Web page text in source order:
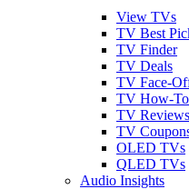
View TVs
TV Best
TV Finder
TV Deals
TV Face-
TV How-
TV Reviews
TV
OLED TVs
QLED TVs
Audio Insights